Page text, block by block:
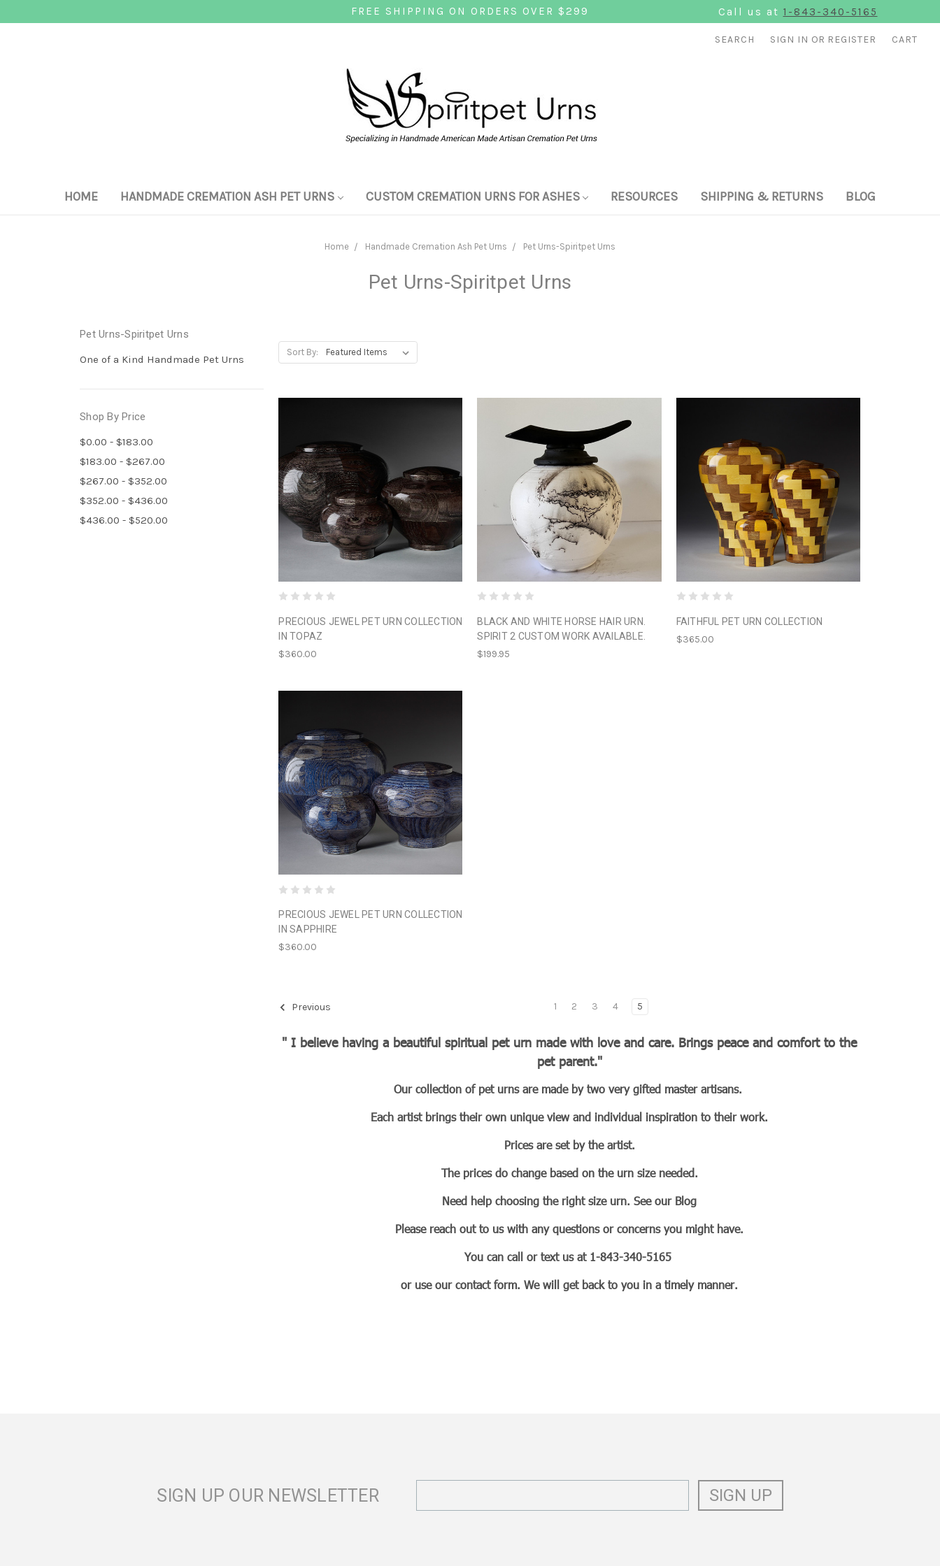
FREE SHIPPING ON ORDERS OVER $299 Call us at 1-843-340-5165
SEARCH SIGN IN OR REGISTER CART
HOME HANDMADE CREMATION ASH PET URNS CUSTOM CREMATION URNS FOR ASHES RESOURCES SHIPPING & RETURNS BLOG
Home Handmade Cremation Ash Pet Urns Pet Urns-Spiritpet Urns
Pet Urns-Spiritpet Urns
Pet Urns-Spiritpet Urns
One of a Kind Handmade Pet Urns
Shop By Price
$0.00 - $183.00
$183.00 - $267.00
$267.00 - $352.00
$352.00 - $436.00
$436.00 - $520.00
Sort By:
PRECIOUS JEWEL PET URN COLLECTION
IN TOPAZ
$360.00
BLACK AND WHITE HORSE HAIR URN.
SPIRIT 2 CUSTOM WORK AVAILABLE.
$199.95
FAITHFUL PET URN COLLECTION
$365.00
PRECIOUS JEWEL PET URN COLLECTION
IN SAPPHIRE
$360.00
Previous 1 2 3 4 5
" I believe having a beautiful spiritual pet urn made with love and care. Brings peace and comfort to the
pet parent."
Our collection of pet urns are made by two very gifted master artisans.
Each artist brings their own unique view and individual inspiration to their work.
Prices are set by the artist.
The prices do change based on the urn size needed.
Need help choosing the right size urn. See our Blog
Please reach out to us with any questions or concerns you might have.
You can call or text us at 1-843-340-5165
or use our contact form. We will get back to you in a timely manner.
SIGN UP OUR NEWSLETTER